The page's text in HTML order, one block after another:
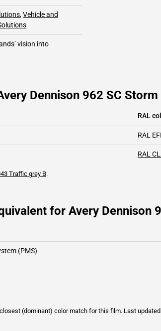
,Vehicle and
vision into
Dennison 962 SC
RAL
RAL
RAL
Traffic grey B.
for Avery Dennison
(PMS)
(dominant) color match for this film. Last